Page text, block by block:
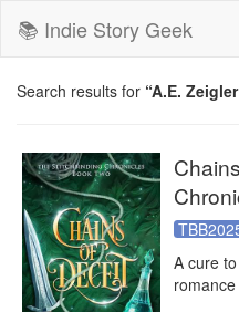
📚 Indie Story Geek
Search results for “A.E.
A cure